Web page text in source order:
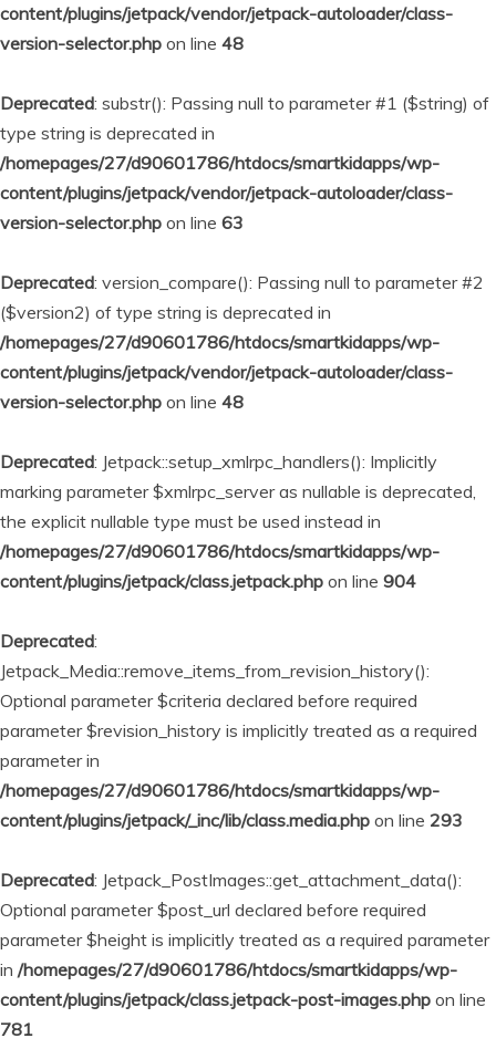
content/plugins/jetpack/vendor/jetpack-autoloader/class-
version-selector.php on line 48
Deprecated: substr(): Passing null to parameter #1 ($string) of
type string is deprecated in
/homepages/27/d90601786/htdocs/smartkidapps/wp-
content/plugins/jetpack/vendor/jetpack-autoloader/class-
version-selector.php on line 63
Deprecated: version_compare(): Passing null to parameter #2
($version2) of type string is deprecated in
/homepages/27/d90601786/htdocs/smartkidapps/wp-
content/plugins/jetpack/vendor/jetpack-autoloader/class-
version-selector.php on line 48
Deprecated: Jetpack::setup_xmlrpc_handlers(): Implicitly
marking parameter $xmlrpc_server as nullable is deprecated,
the explicit nullable type must be used instead in
/homepages/27/d90601786/htdocs/smartkidapps/wp-
content/plugins/jetpack/class.jetpack.php on line 904
Deprecated:
Jetpack_Media::remove_items_from_revision_history():
Optional parameter $criteria declared before required
parameter $revision_history is implicitly treated as a required
parameter in
/homepages/27/d90601786/htdocs/smartkidapps/wp-
content/plugins/jetpack/_inc/lib/class.media.php on line 293
Deprecated: Jetpack_PostImages::get_attachment_data():
Optional parameter $post_url declared before required
parameter $height is implicitly treated as a required parameter
in /homepages/27/d90601786/htdocs/smartkidapps/wp-
content/plugins/jetpack/class.jetpack-post-images.php on line
781